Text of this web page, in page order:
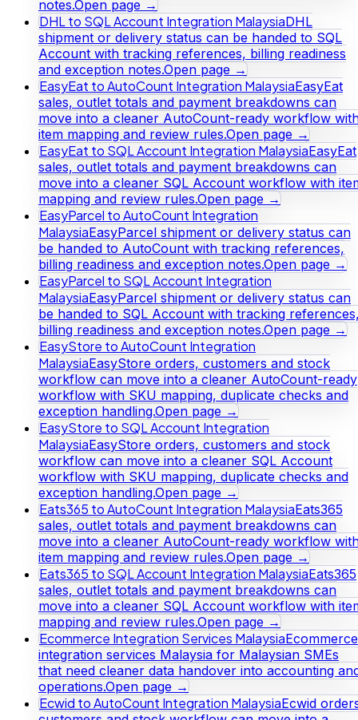
notes.Open page →
DHL to SQL Account Integration MalaysiaDHL
shipment or delivery status can be handed to SQL
Account with tracking references, billing readiness
and exception notes.Open page →
EasyEat to AutoCount Integration MalaysiaEasyEat
sales, outlet totals and payment breakdowns can
move into a cleaner AutoCount-ready workflow
item mapping and review rules.Open page →
EasyEat to SQL Account Integration MalaysiaEasyEat
sales, outlet totals and payment breakdowns can
move into a cleaner SQL Account workflow with
mapping and review rules.Open page →
EasyParcel to AutoCount Integration
MalaysiaEasyParcel shipment or delivery status can
be handed to AutoCount with tracking references,
billing readiness and exception notes.Open page →
EasyParcel to SQL Account Integration
MalaysiaEasyParcel shipment or delivery status can
be handed to SQL Account with tracking
billing readiness and exception notes.Open page →
EasyStore to AutoCount Integration
MalaysiaEasyStore orders, customers and stock
workflow can move into a cleaner AutoCount-ready
workflow with SKU mapping, duplicate checks and
exception handling.Open page →
EasyStore to SQL Account Integration
MalaysiaEasyStore orders, customers and stock
workflow can move into a cleaner SQL Account
workflow with SKU mapping, duplicate checks and
exception handling.Open page →
Eats365 to AutoCount Integration MalaysiaEats365
sales, outlet totals and payment breakdowns can
move into a cleaner AutoCount-ready workflow
item mapping and review rules.Open page →
Eats365 to SQL Account Integration MalaysiaEats365
sales, outlet totals and payment breakdowns can
move into a cleaner SQL Account workflow with
mapping and review rules.Open page →
Ecommerce Integration Services MalaysiaEcommerce
integration services Malaysia for Malaysian SMEs
that need cleaner data handover into accounting
operations.Open page →
Ecwid to AutoCount Integration MalaysiaEcwid